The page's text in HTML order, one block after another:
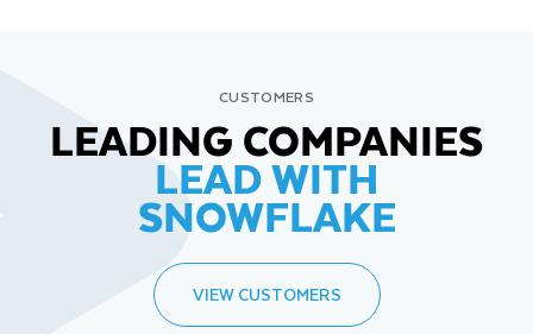
CUSTOMERS
LEADING COMPANIES
LEAD WITH
SNOWFLAKE
VIEW CUSTOMERS